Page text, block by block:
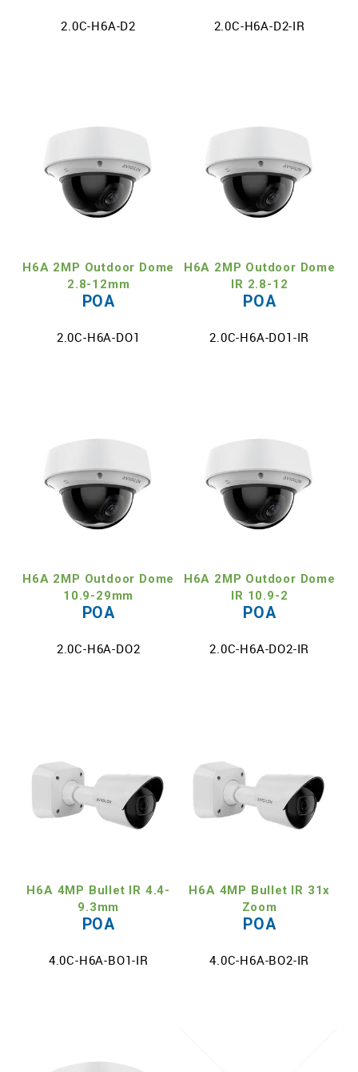
2.0C-H6A-D2 2.0C-H6A-D2-IR
H6A 2MP Outdoor Dome
2.8-12mm
POA
2.0C-H6A-DO1
H6A 2MP Outdoor Dome
IR 2.8-12
POA
2.0C-H6A-DO1-IR
H6A 2MP Outdoor Dome
10.9-29mm
POA
2.0C-H6A-DO2
H6A 2MP Outdoor Dome
IR 10.9-2
POA
2.0C-H6A-DO2-IR
H6A 4MP Bullet IR 4.4-
9.3mm
POA
4.0C-H6A-BO1-IR
H6A 4MP Bullet IR 31x
Zoom
POA
4.0C-H6A-BO2-IR